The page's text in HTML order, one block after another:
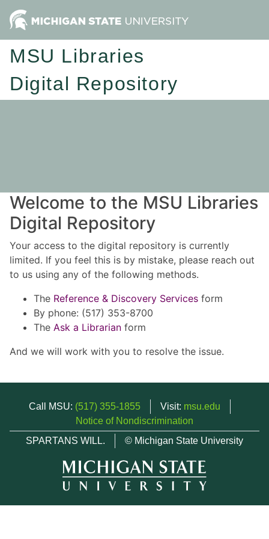
MSU Libraries
Digital Repository
Welcome to the MSU Libraries
Digital Repository
Your access to the digital repository is currently
limited. If you feel this is by mistake, please reach out
to us using any of the following methods.
The Reference & Discovery Services form
By phone: (517) 353-8700
The Ask a Librarian form
And we will work with you to resolve the issue.
Call MSU: (517) 355-1855 Visit: msu.edu
Notice of Nondiscrimination
SPARTANS WILL.
© Michigan State University